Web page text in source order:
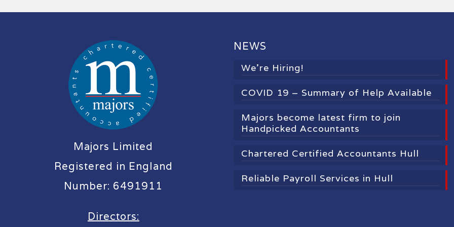
Majors Limited
Registered in England
Number: 6491911
Directors:
NEWS
We’re Hiring!
COVID 19 – Summary of Help Available
Majors become latest firm to join
Handpicked Accountants
Chartered Certified Accountants Hull
Reliable Payroll Services in Hull